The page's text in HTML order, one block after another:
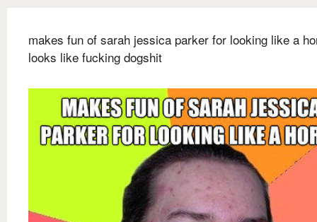
makes fun of sarah jessica parker for looking like a
looks like fucking dogshit